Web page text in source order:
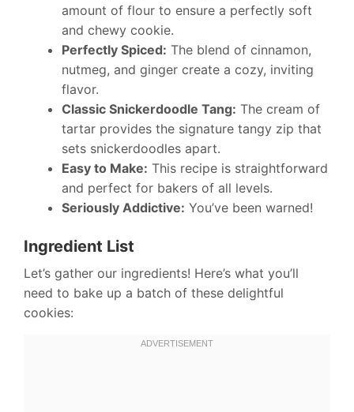
amount of flour to ensure a perfectly soft
and chewy cookie.
Perfectly Spiced: The blend of cinnamon,
nutmeg, and ginger create a cozy, inviting
flavor.
Classic Snickerdoodle Tang: The cream of
tartar provides the signature tangy zip that
sets snickerdoodles apart.
Easy to Make: This recipe is straightforward
and perfect for bakers of all levels.
Seriously Addictive: You’ve been warned!
Ingredient List
Let’s gather our ingredients! Here’s what you’ll
need to bake up a batch of these delightful
cookies: